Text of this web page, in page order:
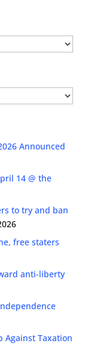
Announced
14 @ the
to try and ban
free staters
anti-liberty
Against Taxation